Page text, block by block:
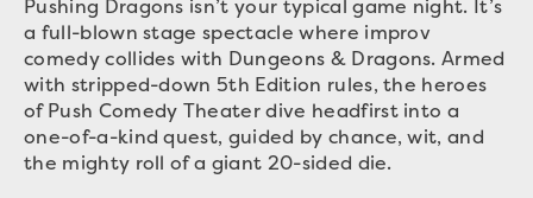
Pushing Dragons isn’t your typical game night. It’s
a full-blown stage spectacle where improv
comedy collides with Dungeons & Dragons. Armed
with stripped-down 5th Edition rules, the heroes
of Push Comedy Theater dive headfirst into a
one-of-a-kind quest, guided by chance, wit, and
the mighty roll of a giant 20-sided die.